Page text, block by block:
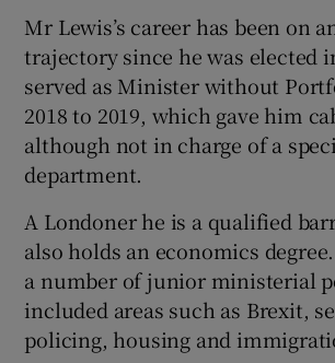
Show
Mr Lewis’s career has been on
trajectory since he was elected
served as Minister without
2018 to 2019, which gave him
although not in charge of a
department.
A Londoner he is a qualified
also holds an economics
a number of junior ministerial
included areas such as Brexit,
policing, housing and